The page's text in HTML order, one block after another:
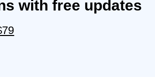
with free updates